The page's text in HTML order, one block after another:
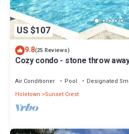
US $107
9.8(25 Reviews)
Cozy condo - stone throw
Air Conditioner Pool
Designated
Holetown
Sunset Crest